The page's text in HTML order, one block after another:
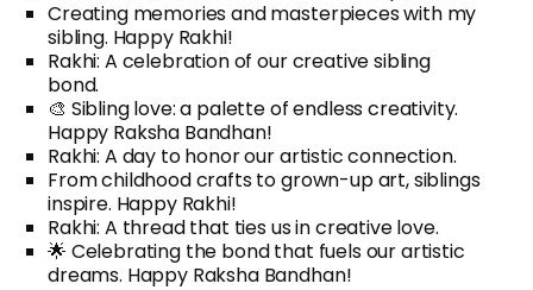
Creating memories and masterpieces with my
sibling. Happy Rakhi!
Rakhi: A celebration of our creative sibling
bond.
🎨 Sibling love: a palette of endless creativity.
Happy Raksha Bandhan!
Rakhi: A day to honor our artistic connection.
From childhood crafts to grown-up art, siblings
inspire. Happy Rakhi!
Rakhi: A thread that ties us in creative love.
🌟 Celebrating the bond that fuels our artistic
dreams. Happy Raksha Bandhan!